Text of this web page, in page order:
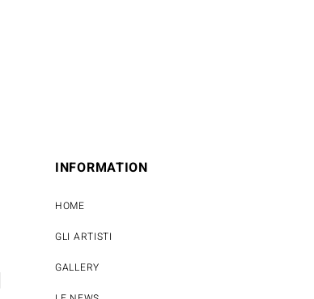
INFORMATION
HOME
GLI ARTISTI
GALLERY